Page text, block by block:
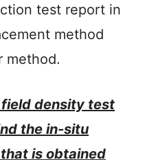
test report in
method
method.
field density test
the in-situ
is obtained